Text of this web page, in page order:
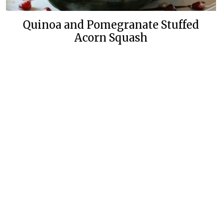
Quinoa and Pomegranate Stuffed
Acorn Squash